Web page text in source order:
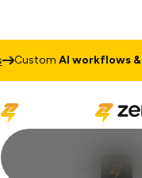
CustomAI workflows &